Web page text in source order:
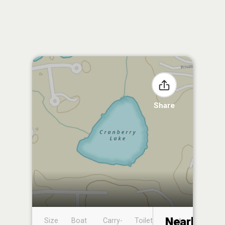
Share
Size
Boat
Carry-
Toilet
Boat
Nearby